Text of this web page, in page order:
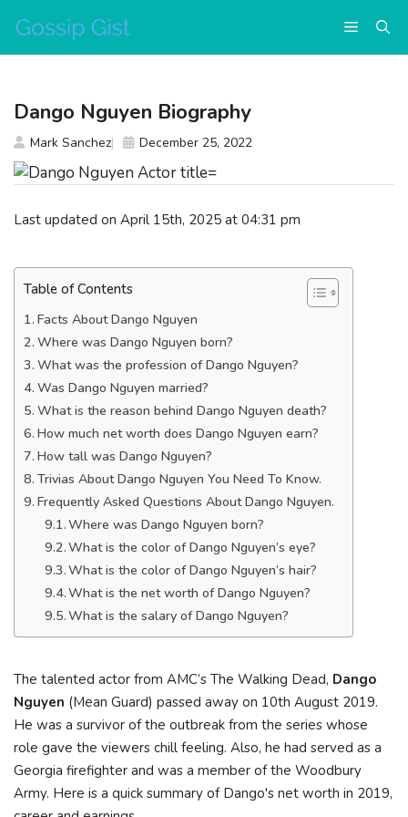
content
Menu
Last updated on April 15th, 2025 at 04:31 pm
Table of Contents
Facts About Dango Nguyen
Where was Dango Nguyen born?
What was the profession of Dango Nguyen?
Was Dango Nguyen married?
What is the reason behind Dango Nguyen death?
How much net worth does Dango Nguyen earn?
How tall was Dango Nguyen?
Trivias About Dango Nguyen You Need To Know.
Frequently Asked Questions About Dango Nguyen.
Where was Dango Nguyen born?
What is the color of Dango Nguyen’s eye?
What is the color of Dango Nguyen’s hair?
What is the net worth of Dango Nguyen?
What is the salary of Dango Nguyen?
The talented actor from AMC’s The Walking Dead, Dango
Nguyen (Mean Guard) passed away on 10th August 2019.
He was a survivor of the outbreak from the series whose
role gave the viewers chill feeling. Also, he had served as a
Georgia firefighter and was a member of the Woodbury
Army. Неrе іѕ а quісk ѕummаrу оf Dango'ѕ nеt wоrth іn 2019,
Dango Nguyen Biography
Mark Sanchez December 25, 2022